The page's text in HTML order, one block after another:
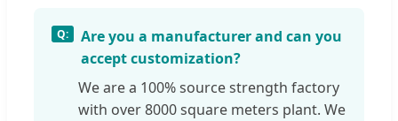
Are you a manufacturer and can you
accept customization?
We are a 100% source strength factory
with over 8000 square meters plant. We